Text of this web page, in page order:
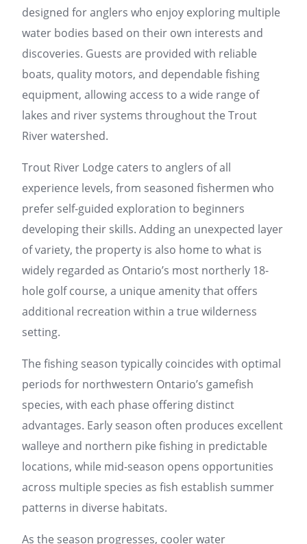
designed for anglers who enjoy exploring multiple
water bodies based on their own interests and
discoveries. Guests are provided with reliable
boats, quality motors, and dependable fishing
equipment, allowing access to a wide range of
lakes and river systems throughout the Trout
River watershed.
Trout River Lodge caters to anglers of all
experience levels, from seasoned fishermen who
prefer self-guided exploration to beginners
developing their skills. Adding an unexpected layer
of variety, the property is also home to what is
widely regarded as Ontario’s most northerly 18-
hole golf course, a unique amenity that offers
additional recreation within a true wilderness
setting.
The fishing season typically coincides with optimal
periods for northwestern Ontario’s gamefish
species, with each phase offering distinct
advantages. Early season often produces excellent
walleye and northern pike fishing in predictable
locations, while mid-season opens opportunities
across multiple species as fish establish summer
patterns in diverse habitats.
As the season progresses, cooler water